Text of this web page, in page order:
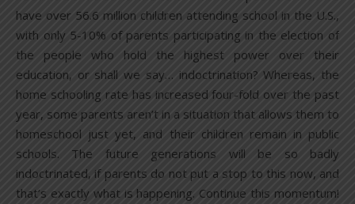
have over 56.6 million children attending school in the U.S.,
with only 5-10% of parents participating in the election of
the people who hold the highest power over their
education, or shall we say… indoctrination? Whereas, the
home schooling rate has increased four-fold over the past
year, some parents aren’t in a situation that allows them to
homeschool just yet, and their children remain in public
schools. The future generations will be so badly
indoctrinated, if parents do not put a stop to this now, and
that’s exactly what is happening. Continue this momentum!